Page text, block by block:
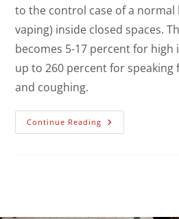
to the control case of a
vaping) inside closed spaces.
becomes 5-17 percent for high
up to 260 percent for
and coughing.
Continue Reading